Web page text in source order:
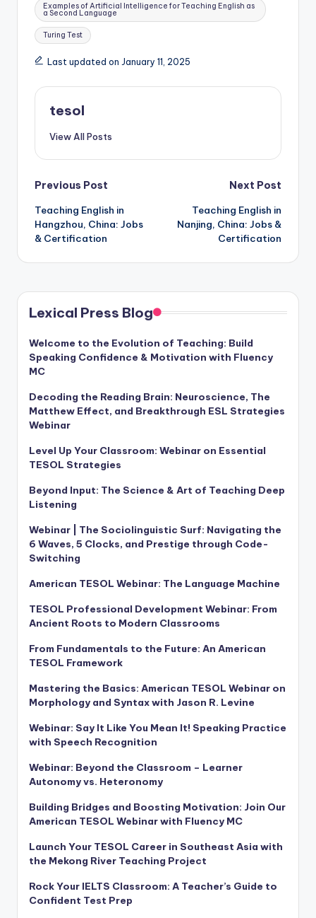
Examples of Artificial Intelligence for Teaching English as
a Second Language
Turing Test
Last updated on January 11, 2025
tesol
View All Posts
Post
navigation
Previous Post
Teaching English in
Hangzhou, China: Jobs
& Certification
Next Post
Teaching English in
Nanjing, China: Jobs &
Certification
Lexical Press Blog
Welcome to the Evolution of Teaching: Build
Speaking Confidence & Motivation with Fluency
MC
Decoding the Reading Brain: Neuroscience, The
Matthew Effect, and Breakthrough ESL Strategies
Webinar
Level Up Your Classroom: Webinar on Essential
TESOL Strategies
Beyond Input: The Science & Art of Teaching Deep
Listening
Webinar | The Sociolinguistic Surf: Navigating the
6 Waves, 5 Clocks, and Prestige through Code-
Switching
American TESOL Webinar: The Language Machine
TESOL Professional Development Webinar: From
Ancient Roots to Modern Classrooms
From Fundamentals to the Future: An American
TESOL Framework
Mastering the Basics: American TESOL Webinar on
Morphology and Syntax with Jason R. Levine
Webinar: Say It Like You Mean It! Speaking Practice
with Speech Recognition
Webinar: Beyond the Classroom – Learner
Autonomy vs. Heteronomy
Building Bridges and Boosting Motivation: Join Our
American TESOL Webinar with Fluency MC
Launch Your TESOL Career in Southeast Asia with
the Mekong River Teaching Project
Rock Your IELTS Classroom: A Teacher’s Guide to
Confident Test Prep